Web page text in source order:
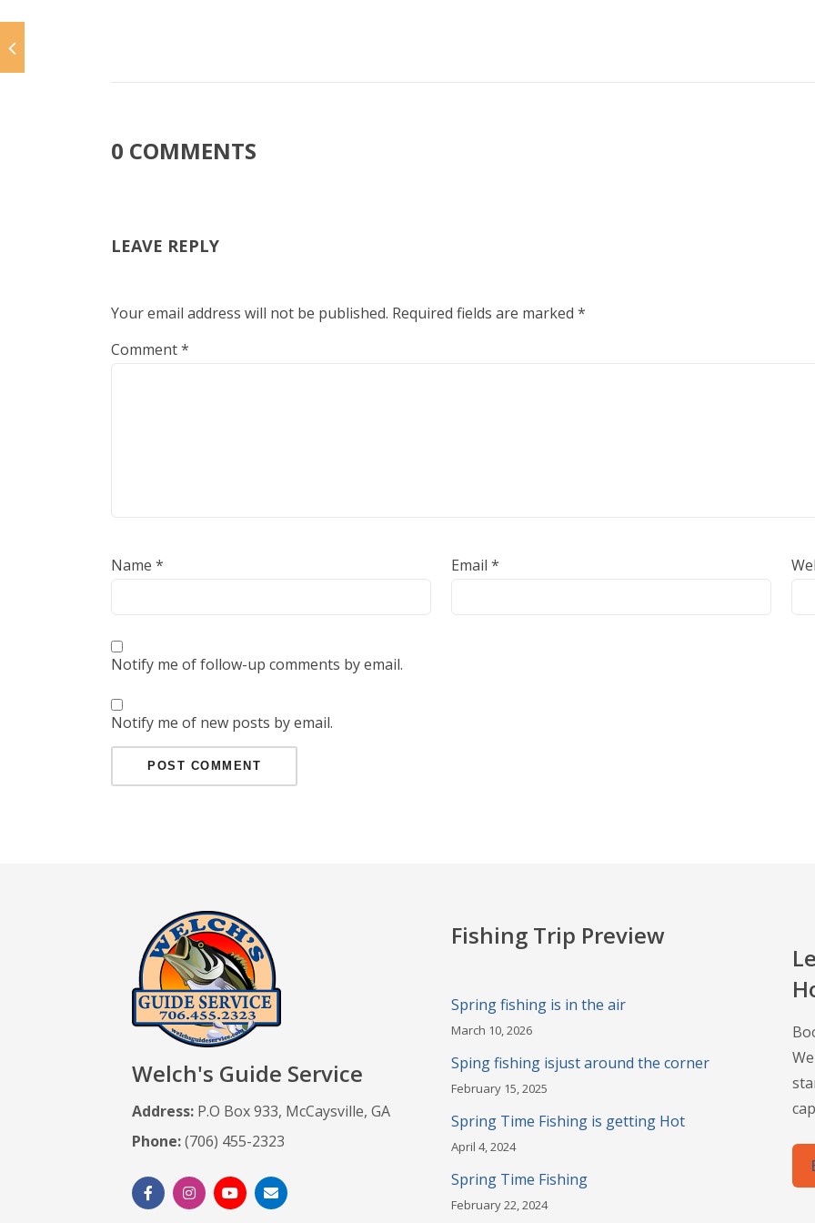
0 COMMENTS
LEAVE REPLY
Your email address will not be published. Required fields are marked *
Comment*
Name * Email *
Notify me of follow-up comments by email.
Notify me of new posts by email.
Welch's Guide Service
Address:P.O Box 933, McCaysville, GA
Phone:(706) 455-2323
Fishing Trip Preview
Spring fishing is in the air
March 10, 2026
Sping fishing isjust around the corner
February 15, 2025
Spring Time Fishing is getting Hot
April 4, 2024
Spring Time Fishing
February 22, 2024